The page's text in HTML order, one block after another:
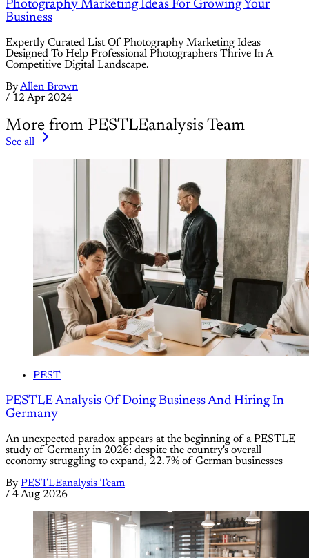
Photography Marketing Ideas For Growing Your
Business
Expertly Curated List Of Photography Marketing Ideas
Designed To Help Professional Photographers Thrive In A
Competitive Digital Landscape.
ByAllen Brown
/ 12 Apr 2024
More from PESTLEanalysis Team
See all
PEST
PESTLE Analysis Of Doing Business And Hiring In
Germany
An unexpected paradox appears at the beginning of a PESTLE
study of Germany in 2026: despite the country's overall
economy struggling to expand, 22.7% of German businesses
By PESTLEanalysis Team
/ 4 Aug 2026